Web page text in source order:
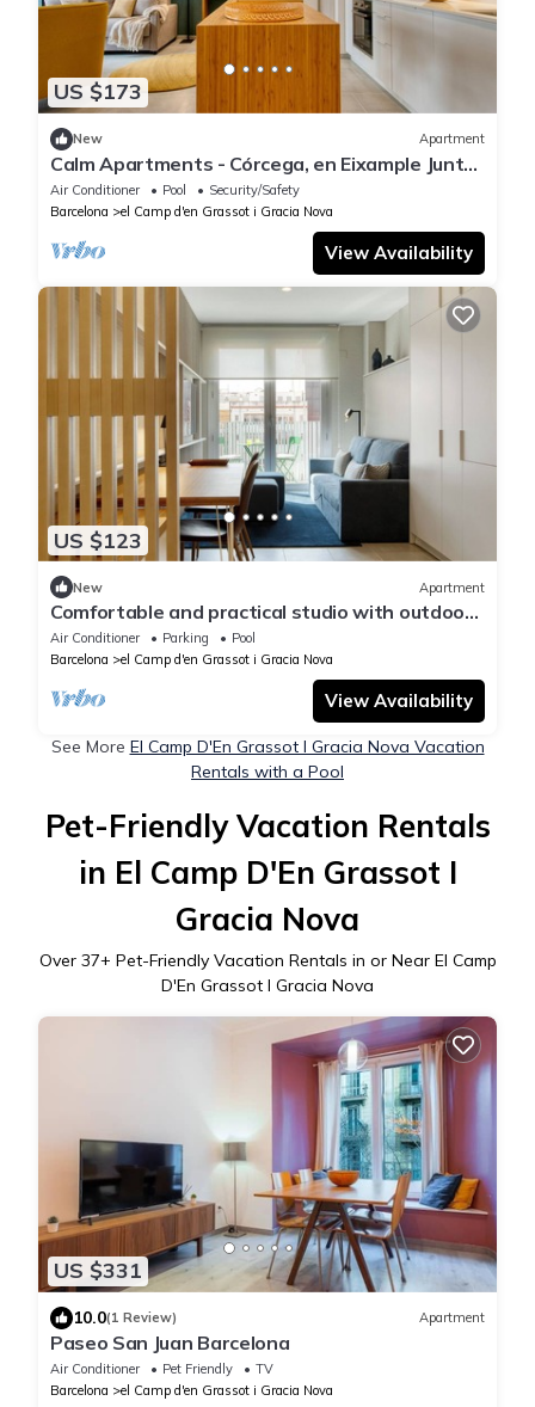
US $173
New Apartment
Calm Apartments - Córcega, en Eixample Junto
a Sagrada Familia
Air Conditioner Pool
Security/Safety
Barcelona
el Camp d'en Grassot i Gracia Nova
View Availability
US $123
New Apartment
Comfortable and practical studio with outdoor
balcony.
Air Conditioner Parking
Pool
Barcelona
el Camp d'en Grassot i Gracia Nova
View Availability
See More El Camp D'En Grassot I Gracia Nova Vacation
Rentals with a Pool
Pet-Friendly Vacation Rentals
in El Camp D'En Grassot I
Gracia Nova
Over 37+ Pet-Friendly Vacation Rentals in or Near El Camp
D'En Grassot I Gracia Nova
US $331
10.0(1 Review) Apartment
Paseo San Juan Barcelona
Air Conditioner Pet Friendly
TV
Barcelona
el Camp d'en Grassot i Gracia Nova